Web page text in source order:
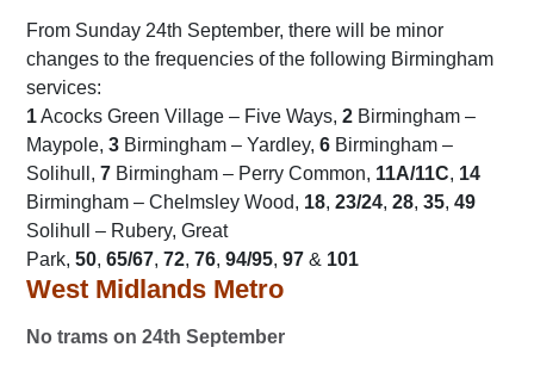
From Sunday 24th September, there will be minor
changes to the frequencies of the following Birmingham
services:
1Acocks Green Village – Five Ways, 2 Birmingham –
Maypole, 3 Birmingham – Yardley, 6 Birmingham –
Solihull, 7 Birmingham – Perry Common, 11A/11C, 14
Birmingham – Chelmsley Wood, 18, 23/24, 28, 35, 49
Solihull – Rubery, Great
Park, 50, 65/67, 72, 76, 94/95, 97 & 101
West Midlands Metro
No trams on 24th September